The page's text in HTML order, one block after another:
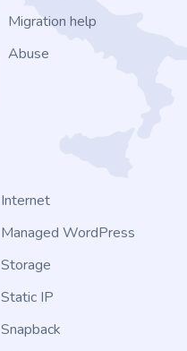
Migration help
Abuse
Internet
Managed WordPress
Storage
Static IP
Snapback